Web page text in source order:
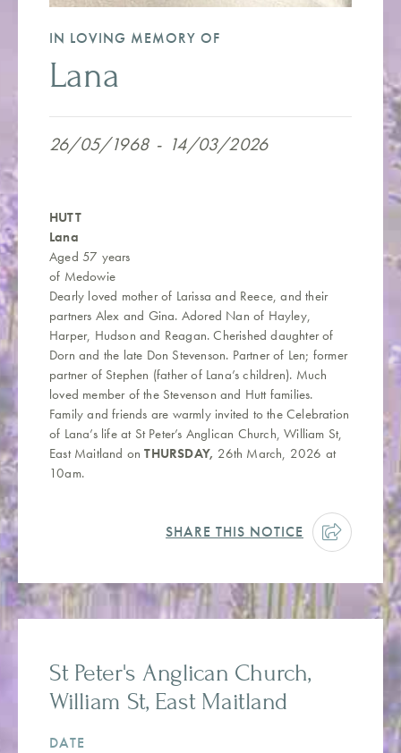
IN LOVING MEMORY OF
Lana
26/05/1968 - 14/03/2026
HUTT
Lana
Aged 57 years
of Medowie
Dearly loved mother of Larissa and Reece, and their
partners Alex and Gina. Adored Nan of Hayley,
Harper, Hudson and Reagan. Cherished daughter of
Dorn and the late Don Stevenson. Partner of Len; former
partner of Stephen (father of Lana’s children). Much
loved member of the Stevenson and Hutt families.
Family and friends are warmly invited to the Celebration
of Lana’s life at St Peter’s Anglican Church, William St,
East Maitland onTHURSDAY, 26th March, 2026 at
10am.
SHARE THIS NOTICE
St Peter's Anglican Church,
William St, East Maitland
DATE